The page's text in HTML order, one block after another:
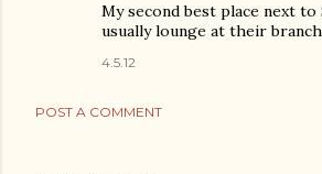
My second best place next to
usually lounge at their
4.5.12
POST A COMMENT